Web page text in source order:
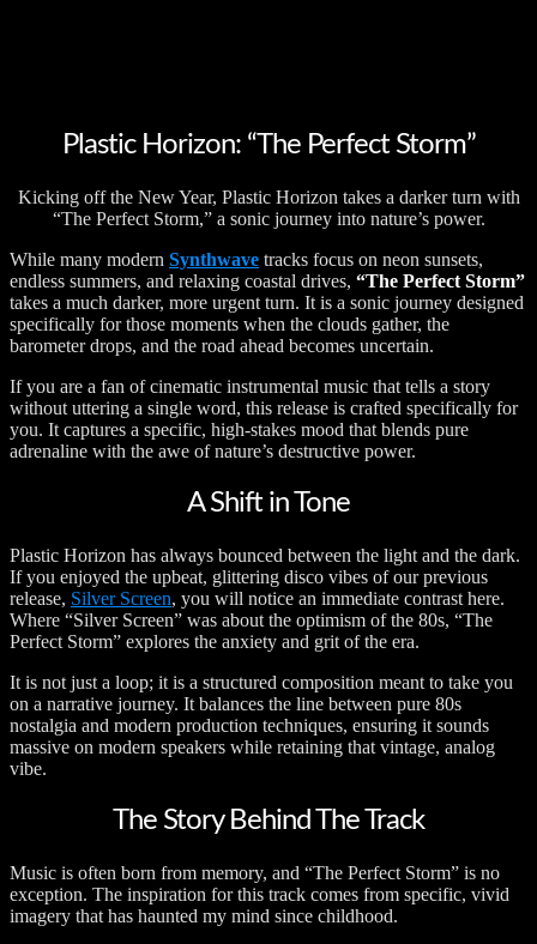
Plastic Horizon: “The Perfect Storm”
Kicking off the New Year, Plastic Horizon takes a darker turn with
“The Perfect Storm,” a sonic journey into nature’s power.
While many modern Synthwave tracks focus on neon sunsets,
endless summers, and relaxing coastal drives, “The Perfect Storm”
takes a much darker, more urgent turn. It is a sonic journey designed
specifically for those moments when the clouds gather, the
barometer drops, and the road ahead becomes uncertain.
If you are a fan of cinematic instrumental music that tells a story
without uttering a single word, this release is crafted specifically for
you. It captures a specific, high-stakes mood that blends pure
adrenaline with the awe of nature’s destructive power.
A Shift in Tone
Plastic Horizon has always bounced between the light and the dark.
If you enjoyed the upbeat, glittering disco vibes of our previous
release, Silver Screen, you will notice an immediate contrast here.
Where “Silver Screen” was about the optimism of the 80s, “The
Perfect Storm” explores the anxiety and grit of the era.
It is not just a loop; it is a structured composition meant to take you
on a narrative journey. It balances the line between pure 80s
nostalgia and modern production techniques, ensuring it sounds
massive on modern speakers while retaining that vintage, analog
vibe.
The Story Behind The Track
Music is often born from memory, and “The Perfect Storm” is no
exception. The inspiration for this track comes from specific, vivid
imagery that has haunted my mind since childhood.